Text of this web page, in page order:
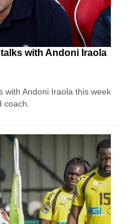
with Andoni Iraola
with Andoni Iraola this week